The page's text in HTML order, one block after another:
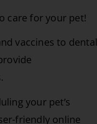
care for your pet!
vaccines to dental
your pet’s
friendly online